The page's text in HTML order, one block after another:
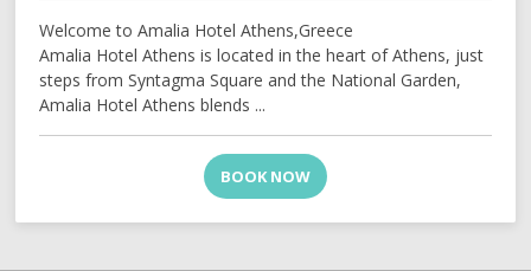
Welcome to Amalia Hotel Athens,Greece
Amalia Hotel Athens is located in the heart of Athens, just
steps from Syntagma Square and the National Garden,
Amalia Hotel Athens blends ...
BOOK NOW